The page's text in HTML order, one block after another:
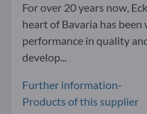
For over 20 years now,
heart of Bavaria has
performance in quality
develop...
Further information-
Products of this supplier